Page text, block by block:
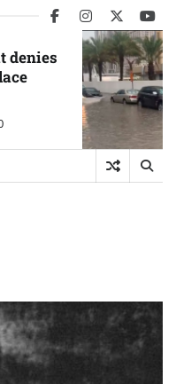
facebookinstagram
twitter
denies